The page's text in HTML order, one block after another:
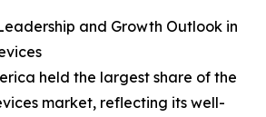
and Growth Outlook in
held the largest share of the
market, reflecting its well-